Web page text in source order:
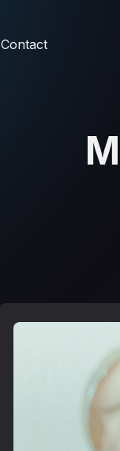
Contact